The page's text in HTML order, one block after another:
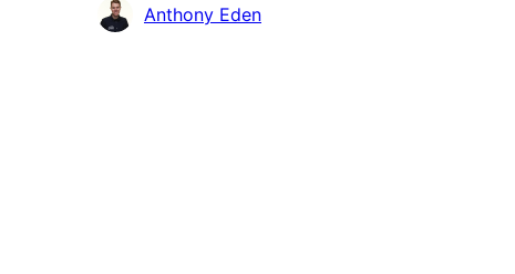
Contributors
Anthony Eden